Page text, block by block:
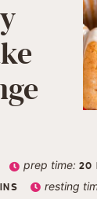
prep time: 20
resting